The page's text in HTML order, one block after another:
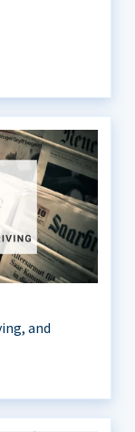
and